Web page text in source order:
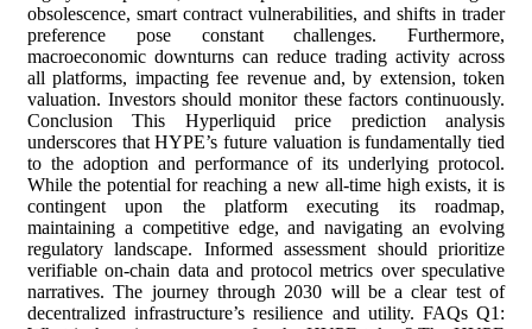
obsolescence, smart contract vulnerabilities, and shifts in trader
preference pose constant challenges. Furthermore,
macroeconomic downturns can reduce trading activity across
all platforms, impacting fee revenue and, by extension, token
valuation. Investors should monitor these factors continuously.
Conclusion This Hyperliquid price prediction analysis
underscores that HYPE’s future valuation is fundamentally tied
to the adoption and performance of its underlying protocol.
While the potential for reaching a new all-time high exists, it is
contingent upon the platform executing its roadmap,
maintaining a competitive edge, and navigating an evolving
regulatory landscape. Informed assessment should prioritize
verifiable on-chain data and protocol metrics over speculative
narratives. The journey through 2030 will be a clear test of
decentralized infrastructure’s resilience and utility. FAQs Q1: